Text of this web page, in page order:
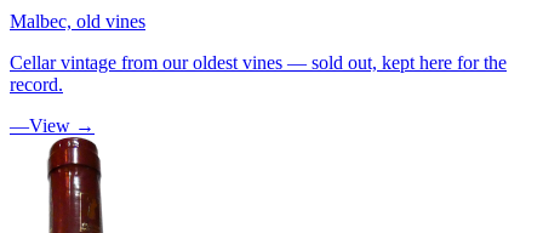
Malbec, old vines
Cellar vintage from our oldest vines — sold out, kept here for the
record.
—View →